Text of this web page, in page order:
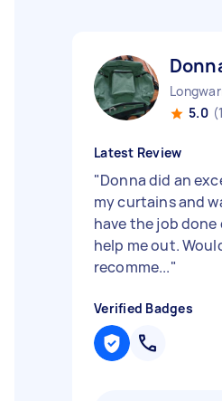
5.0
Latest Review
"Donna did an
my curtains and
have the job
help me out.
recomme..."
Verified Badges